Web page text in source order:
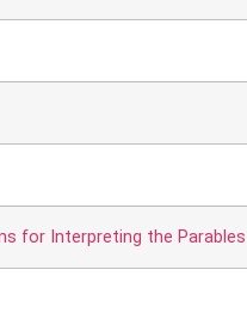
for Interpreting the Parables I